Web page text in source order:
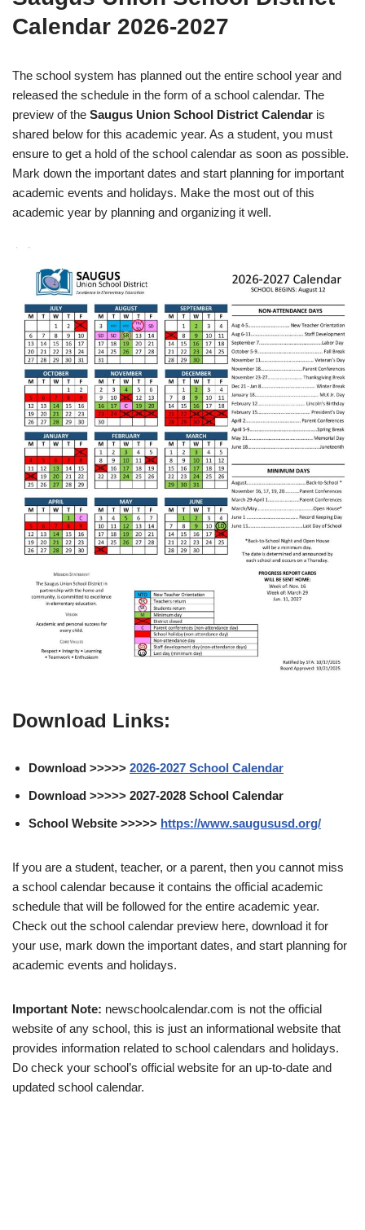
Calendar 2026-2027
The school system has planned out the entire school year and
released the schedule in the form of a school calendar. The
preview of the Saugus Union School District Calendar is
shared below for this academic year. As a student, you must
ensure to get a hold of the school calendar as soon as possible.
Mark down the important dates and start planning for important
academic events and holidays. Make the most out of this
academic year by planning and organizing it well.
Download Links:
Download >>>>> 2026-2027 School Calendar
Download >>>>> 2027-2028 School Calendar
School Website >>>>> https://www.saugususd.org/
If you are a student, teacher, or a parent, then you cannot miss
a school calendar because it contains the official academic
schedule that will be followed for the entire academic year.
Check out the school calendar preview here, download it for
your use, mark down the important dates, and start planning for
academic events and holidays.
Important Note: newschoolcalendar.com is not the official
website of any school, this is just an informational website that
provides information related to school calendars and holidays.
Do check your school’s official website for an up-to-date and
updated school calendar.